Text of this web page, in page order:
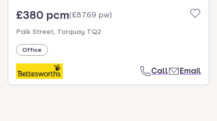
£380 pcm(£87.69 pw)
Palk Street, Torquay TQ2
Office
Call Email